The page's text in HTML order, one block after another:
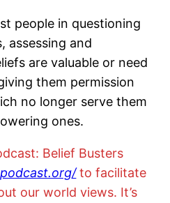
people in questioning
assessing and
are valuable or need
them permission
no longer serve them
ones.
Belief Busters
to facilitate
our world views. It’s